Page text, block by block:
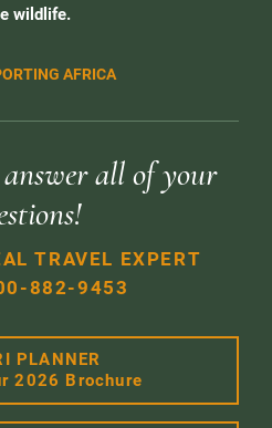
wildlife.
AFRICA
all of your
TRAVEL EXPERT
882-9453
PLANNER
2026 Brochure